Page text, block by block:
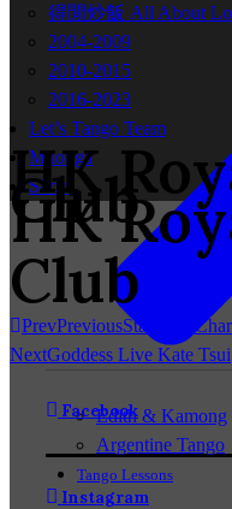
Edith & Kamong
Argentine Tango
Tango Lessons
得閒炒飯 All About
2004-2009
2010-2015
2016-2023
Let’s Tango Team
Milonga
Shop
HK
Club
HK
Club
PrevPreviousStandard
NextGoddess Live Kate Tsui
Facebook
Instagram